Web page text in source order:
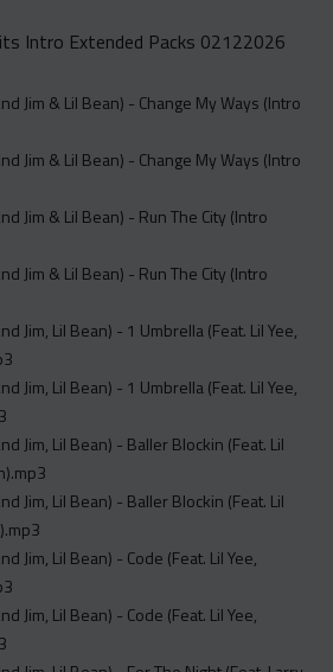
Intro Extended Packs 02122026
Jim & Lil Bean) - Change My Ways (Intro
Jim & Lil Bean) - Change My Ways (Intro
Jim & Lil Bean) - Run The City (Intro
Jim & Lil Bean) - Run The City (Intro
Jim, Lil Bean) - 1 Umbrella (Feat. Lil Yee,
Jim, Lil Bean) - 1 Umbrella (Feat. Lil Yee,
Jim, Lil Bean) - Baller Blockin (Feat. Lil
Jim, Lil Bean) - Baller Blockin (Feat. Lil
Jim, Lil Bean) - Code (Feat. Lil Yee,
Jim, Lil Bean) - Code (Feat. Lil Yee,